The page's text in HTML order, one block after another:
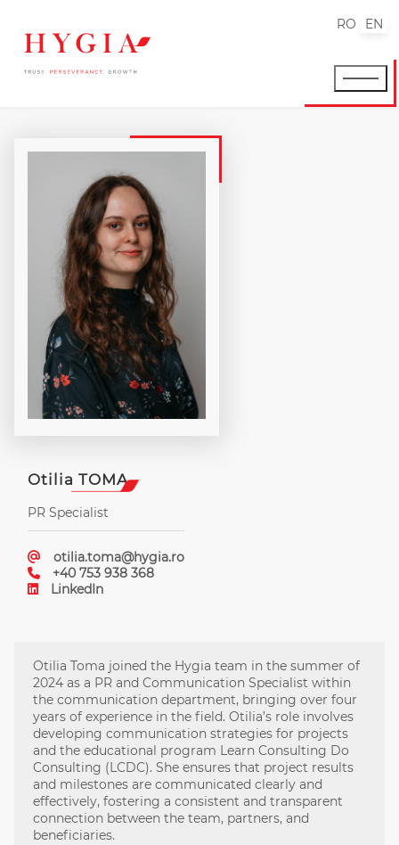
RO EN
Otilia TOMA
PR Specialist
otilia.toma@hygia.ro
+40 753 938 368
LinkedIn
Otilia Toma joined the Hygia team in the summer of
2024 as a PR and Communication Specialist within
the communication department, bringing over four
years of experience in the field. Otilia’s role involves
developing communication strategies for projects
and the educational program Learn Consulting Do
Consulting (LCDC). She ensures that project results
and milestones are communicated clearly and
effectively, fostering a consistent and transparent
connection between the team, partners, and
beneficiaries.